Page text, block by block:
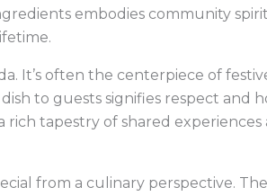
embodies community
It’s often the centerpiece of
to guests signifies respect and
tapestry of shared experiences
from a culinary perspective.